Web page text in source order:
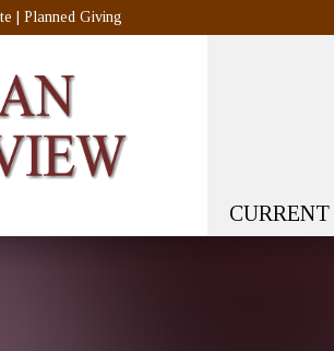
Planned Giving
CURRENT